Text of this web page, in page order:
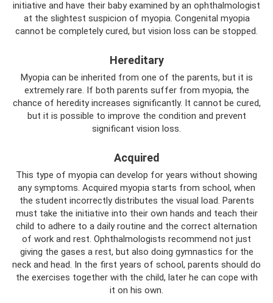
initiative and have their baby examined by an ophthalmologist
at the slightest suspicion of myopia. Congenital myopia
cannot be completely cured, but vision loss can be stopped.
Hereditary
Myopia can be inherited from one of the parents, but it is
extremely rare. If both parents suffer from myopia, the
chance of heredity increases significantly. It cannot be cured,
but it is possible to improve the condition and prevent
significant vision loss.
Acquired
This type of myopia can develop for years without showing
any symptoms. Acquired myopia starts from school, when
the student incorrectly distributes the visual load. Parents
must take the initiative into their own hands and teach their
child to adhere to a daily routine and the correct alternation
of work and rest. Ophthalmologists recommend not just
giving the gases a rest, but also doing gymnastics for the
neck and head. In the first years of school, parents should do
the exercises together with the child, later he can cope with
it on his own.